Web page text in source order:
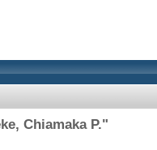
Chiamaka P."